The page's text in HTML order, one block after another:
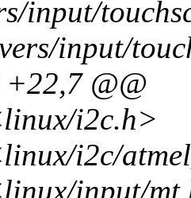
input/
input/
@@
i2c.h>
i2c/
input/